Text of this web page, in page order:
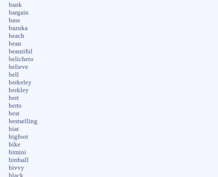
bank
bargain
bass
bazuka
beach
bean
beautiful
belicheto
believe
bell
berkeley
berkley
bert
berts
best
bestselling
biat
bigfoot
bike
bimini
birdsall
bivvy
black